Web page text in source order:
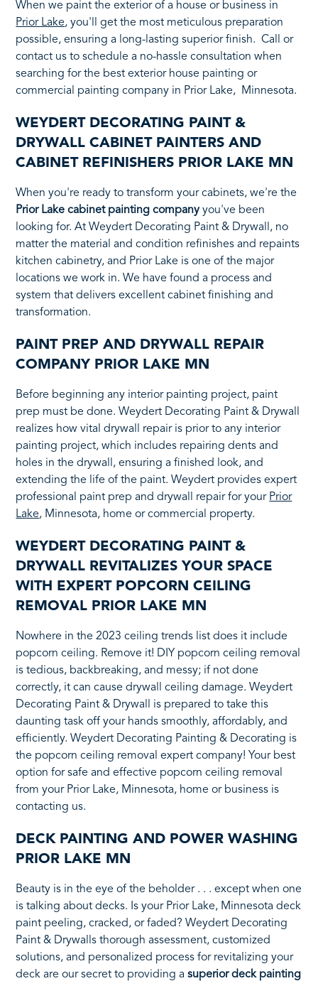
When we paint the exterior of a house or business in
Prior Lake, you'll get the most meticulous preparation
possible, ensuring a long-lasting superior finish. Call or
contact us to schedule a no-hassle consultation when
searching for the best exterior house painting or
commercial painting company in Prior Lake, Minnesota.
WEYDERT DECORATING PAINT &
DRYWALL CABINET PAINTERS AND
CABINET REFINISHERS PRIOR LAKE MN
When you're ready to transform your cabinets, we're the
Prior Lake cabinet painting companyyou've been
looking for. At Weydert Decorating Paint & Drywall, no
matter the material and condition refinishes and repaints
kitchen cabinetry, and Prior Lake is one of the major
locations we work in. We have found a process and
system that delivers excellent cabinet finishing and
transformation.
PAINT PREP AND DRYWALL REPAIR
COMPANY PRIOR LAKE MN
Before beginning any interior painting project, paint
prep must be done. Weydert Decorating Paint & Drywall
realizes how vital drywall repair is prior to any interior
painting project, which includes repairing dents and
holes in the drywall, ensuring a finished look, and
extending the life of the paint. Weydert provides expert
professional paint prep and drywall repair for your Prior
Lake, Minnesota, home or commercial property.
WEYDERT DECORATING PAINT &
DRYWALL REVITALIZES YOUR SPACE
WITH EXPERT POPCORN CEILING
REMOVAL PRIOR LAKE MN
Nowhere in the 2023 ceiling trends list does it include
popcorn ceiling. Remove it! DIY popcorn ceiling removal
is tedious, backbreaking, and messy; if not done
correctly, it can cause drywall ceiling damage. Weydert
Decorating Paint & Drywall is prepared to take this
daunting task off your hands smoothly, affordably, and
efficiently. Weydert Decorating Painting & Decorating is
the popcorn ceiling removal expert company! Your best
option for safe and effective popcorn ceiling removal
from your Prior Lake, Minnesota, home or business is
contacting us.
DECK PAINTING AND POWER WASHING
PRIOR LAKE MN
Beauty is in the eye of the beholder . . . except when one
is talking about decks. Is your Prior Lake, Minnesota deck
paint peeling, cracked, or faded? Weydert Decorating
Paint & Drywalls thorough assessment, customized
solutions, and personalized process for revitalizing your
deck are our secret to providing asuperior deck painting